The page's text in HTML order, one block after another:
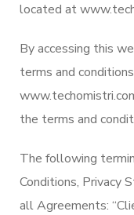
located at
By accessing this
terms and
the terms and
The following
Conditions, Privacy
all Agreements: